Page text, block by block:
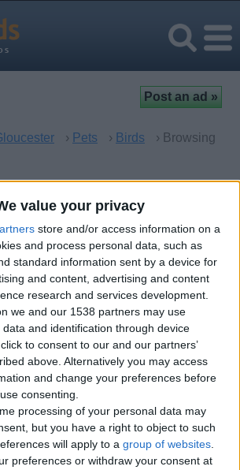
value your privacy
store and/or access information on a
and process personal data, such as
standard information sent by a device for
and content, advertising and content
research and services development.
we and our 1538 partners may use
and identification through device
to consent to our and our partners’
above. Alternatively you may access
and change your preferences before
consenting.
processing of your personal data may
but you have a right to object to such
will apply to a group of websites
preferences or withdraw your consent at
› Pets › Birds
› Browsing
England
ads. Would you like to post
your ad